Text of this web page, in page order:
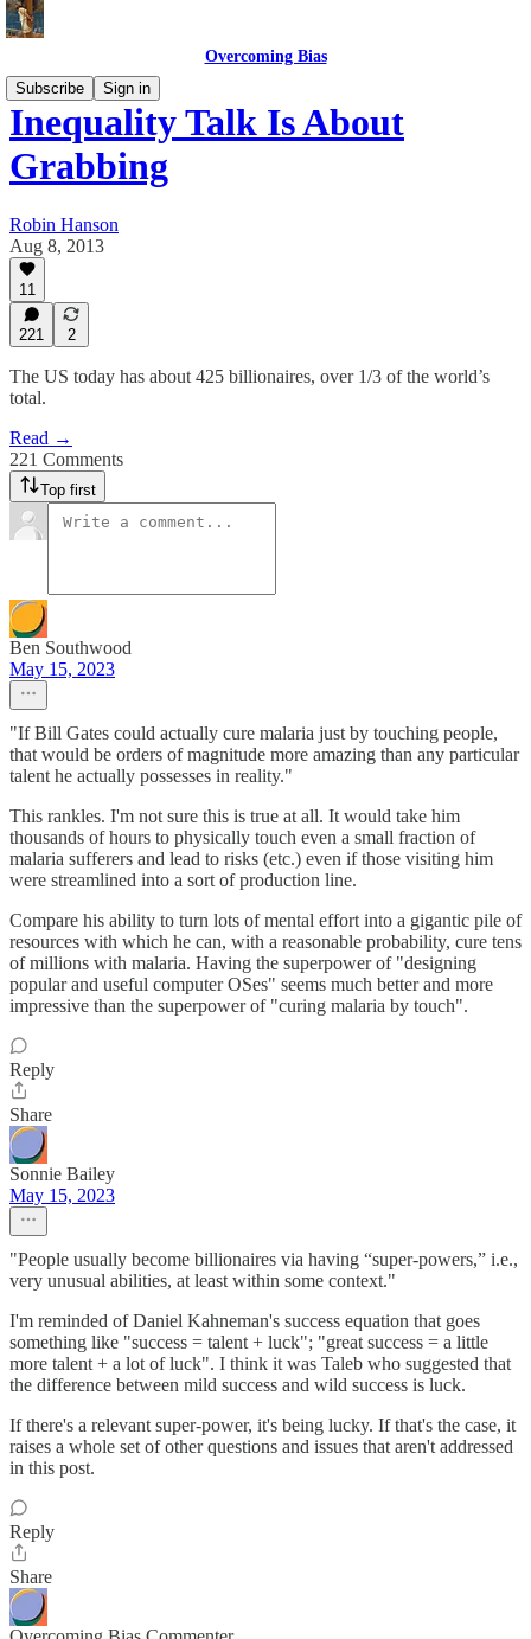
Overcoming Bias
Subscribe
Sign in
Inequality Talk Is About
Grabbing
Robin Hanson
Aug 8, 2013
11
221 2
The US today has about 425 billionaires, over 1/3 of the world’s
total.
Read →
221 Comments
Top first
Ben Southwood
May 15, 2023
"If Bill Gates could actually cure malaria just by touching people,
that would be orders of magnitude more amazing than any particular
talent he actually possesses in reality."
This rankles. I'm not sure this is true at all. It would take him
thousands of hours to physically touch even a small fraction of
malaria sufferers and lead to risks (etc.) even if those visiting him
were streamlined into a sort of production line.
Compare his ability to turn lots of mental effort into a gigantic pile of
resources with which he can, with a reasonable probability, cure tens
of millions with malaria. Having the superpower of "designing
popular and useful computer OSes" seems much better and more
impressive than the superpower of "curing malaria by touch".
Reply
Share
Sonnie Bailey
May 15, 2023
"People usually become billionaires via having “super-powers,” i.e.,
very unusual abilities, at least within some context."
I'm reminded of Daniel Kahneman's success equation that goes
something like "success = talent + luck"; "great success = a little
more talent + a lot of luck". I think it was Taleb who suggested that
the difference between mild success and wild success is luck.
If there's a relevant super-power, it's being lucky. If that's the case, it
raises a whole set of other questions and issues that aren't addressed
in this post.
Reply
Share